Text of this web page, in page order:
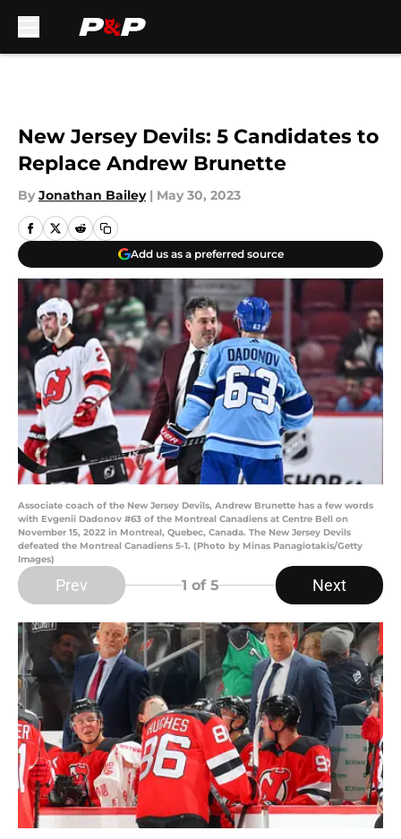
New Jersey Devils: 5 Candidates to
Replace Andrew Brunette
By Jonathan Bailey | May 30, 2023
Add us as a preferred source
Associate coach of the New Jersey Devils, Andrew Brunette has a few words
with Evgenii Dadonov #63 of the Montreal Canadiens at Centre Bell on
November 15, 2022 in Montreal, Quebec, Canada. The New Jersey Devils
defeated the Montreal Canadiens 5-1. (Photo by Minas Panagiotakis/Getty
Images)
Prev 1 of 5 Next